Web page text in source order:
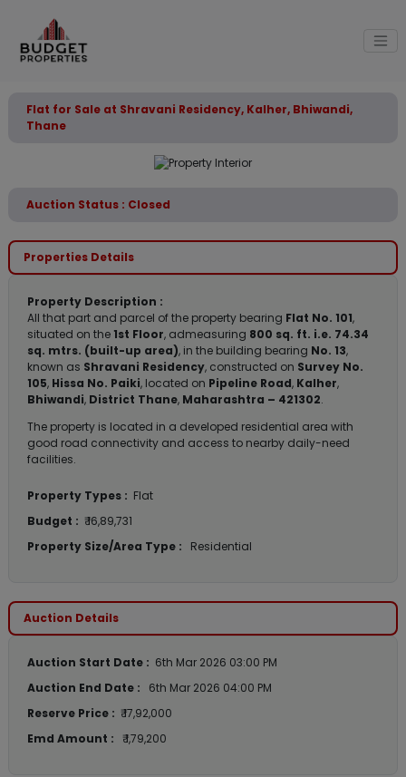
Flat for Sale at Shravani Residency, Kalher, Bhiwandi,
Thane
Auction Status : Closed
Properties Details
Property Description :
All that part and parcel of the property bearing Flat No. 101,
situated on the 1st Floor, admeasuring 800 sq. ft. i.e. 74.34
sq. mtrs. (built-up area), in the building bearing No. 13,
known as Shravani Residency, constructed on Survey No.
105, Hissa No. Paiki, located on Pipeline Road, Kalher,
Bhiwandi, District Thane, Maharashtra – 421302.
The property is located in a developed residential area with
good road connectivity and access to nearby daily-need
facilities.
Property Types : Flat
Budget : ₹ 16,89,731
Property Size/Area Type :
Residential
Auction Details
Auction Start Date : 6th Mar 2026 03:00 PM
Auction End Date :
6th Mar 2026 04:00 PM
Reserve Price : ₹ 17,92,000
Emd Amount :
₹ 1,79,200